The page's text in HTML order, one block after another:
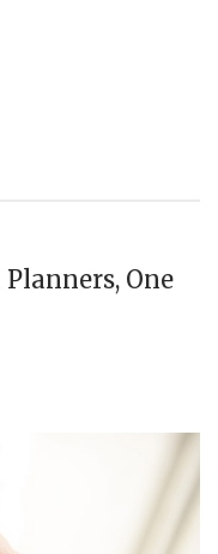
One